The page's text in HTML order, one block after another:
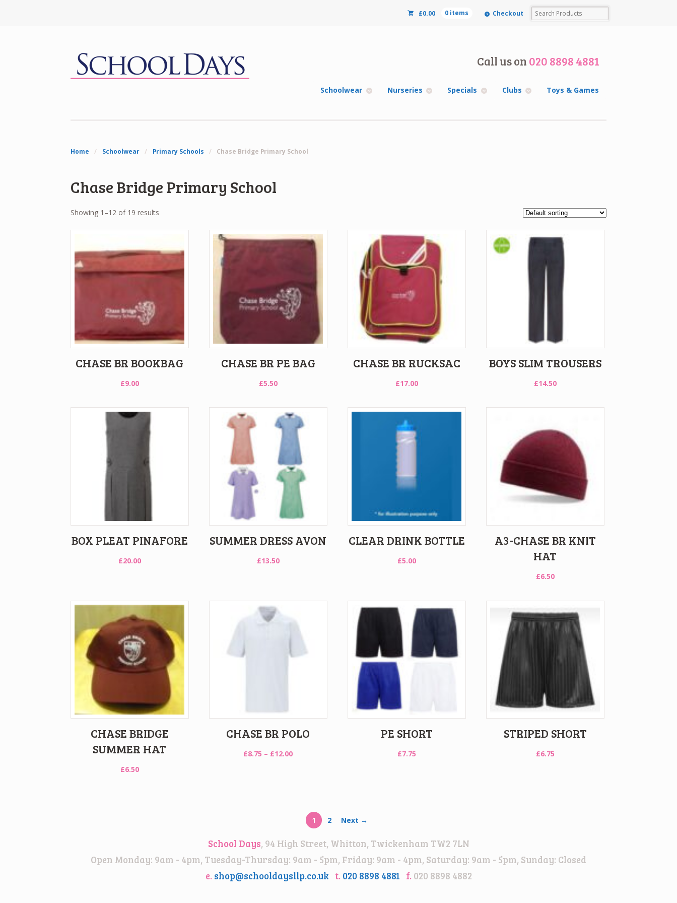
£0.00 0 items Checkout
Call us on 020 8898 4881
Schoolwear Nurseries Specials Clubs Toys & Games
Home / Schoolwear / Primary Schools / Chase Bridge Primary School
Chase Bridge Primary School
Showing 1–12 of 19 results
CHASE BR BOOKBAG
£9.00
CHASE BR PE BAG
£5.50
CHASE BR RUCKSAC
£17.00
BOYS SLIM TROUSERS
£14.50
BOX PLEAT PINAFORE
£20.00
SUMMER DRESS AVON
£13.50
CLEAR DRINK BOTTLE
£5.00
A3-CHASE BR KNIT
HAT
£6.50
CHASE BRIDGE
SUMMER HAT
£6.50
CHASE BR POLO
£8.75 – £12.00Price
PE SHORT
£7.75
STRIPED SHORT
£6.75
1 2 Next →
School Days, 94 High Street, Whitton, Twickenham TW2 7LN
Open Monday: 9am - 4pm, Tuesday-Thursday: 9am - 5pm, Friday: 9am - 4pm, Saturday: 9am - 5pm, Sunday: Closed
e. shop@schooldaysllp.co.uk t. 020 8898 4881 f.020 8898 4882